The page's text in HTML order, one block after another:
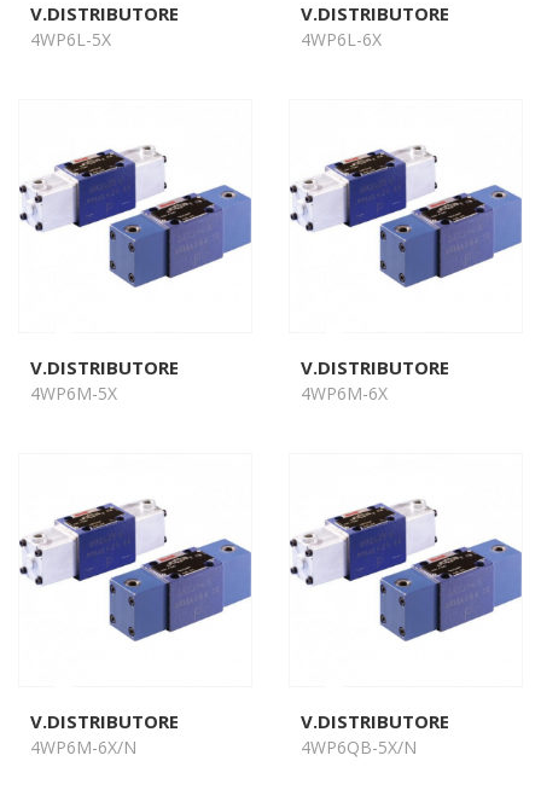
V.DISTRIBUTORE
4WP6L-5X
V.DISTRIBUTORE
4WP6L-6X
V.DISTRIBUTORE
4WP6M-5X
V.DISTRIBUTORE
4WP6M-6X
V.DISTRIBUTORE
4WP6M-6X/N
V.DISTRIBUTORE
4WP6QB-5X/N